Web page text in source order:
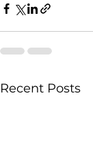
Recent Posts